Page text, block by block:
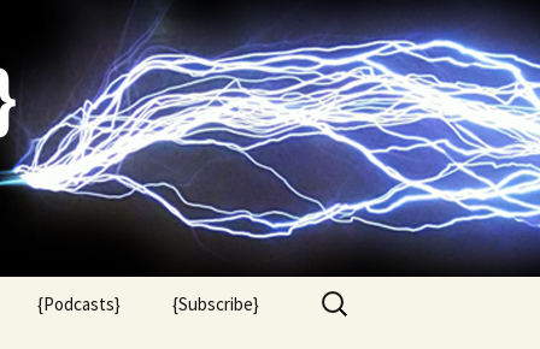
{Podcasts} {Subscribe}
Search
for: